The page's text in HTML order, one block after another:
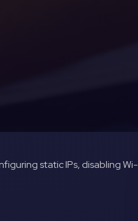
static IPs, disabling Wi-